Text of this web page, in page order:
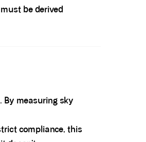
be derived
measuring sky
compliance, this